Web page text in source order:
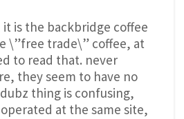
is the backbridge coffee
\”free trade\” coffee, at
to read that. never
they seem to have no
thing is confusing,
operated at the same site,